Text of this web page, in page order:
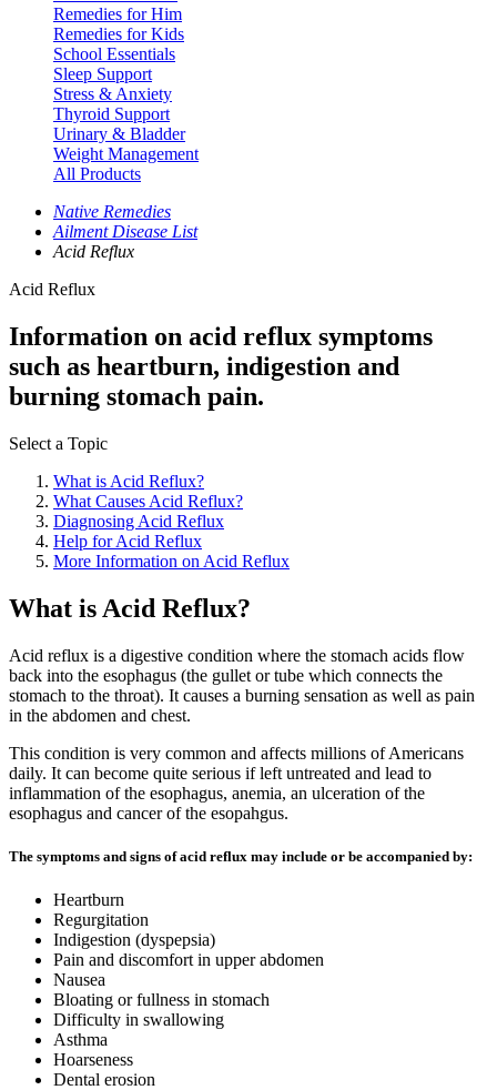
Remedies for Him
Remedies for Kids
School Essentials
Sleep Support
Stress & Anxiety
Thyroid Support
Urinary & Bladder
Weight Management
All Products
Native Remedies
Ailment Disease List
Acid Reflux
Acid Reflux
Information on acid reflux symptoms
such as heartburn, indigestion and
burning stomach pain.
Select a Topic
What is Acid Reflux?
What Causes Acid Reflux?
Diagnosing Acid Reflux
Help for Acid Reflux
More Information on Acid Reflux
What is Acid Reflux?
Acid reflux is a digestive condition where the stomach acids flow
back into the esophagus (the gullet or tube which connects the
stomach to the throat). It causes a burning sensation as well as pain
in the abdomen and chest.
This condition is very common and affects millions of Americans
daily. It can become quite serious if left untreated and lead to
inflammation of the esophagus, anemia, an ulceration of the
esophagus and cancer of the esopahgus.
The symptoms and signs of acid reflux may include or be accompanied by:
Heartburn
Regurgitation
Indigestion (dyspepsia)
Pain and discomfort in upper abdomen
Nausea
Bloating or fullness in stomach
Difficulty in swallowing
Asthma
Hoarseness
Dental erosion